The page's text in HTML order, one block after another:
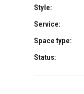
Style:
Service:
Space type:
Status: